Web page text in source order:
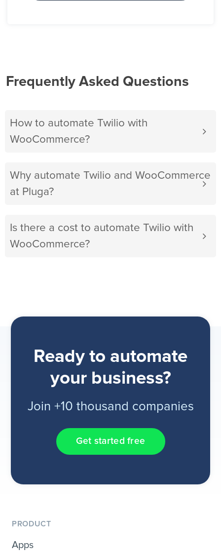
Frequently Asked Questions
How to automate Twilio with
WooCommerce?
Why automate Twilio and WooCommerce
at Pluga?
Is there a cost to automate Twilio with
WooCommerce?
Ready to automate
your business?
Join +10 thousand companies
Get started free
PRODUCT
Apps